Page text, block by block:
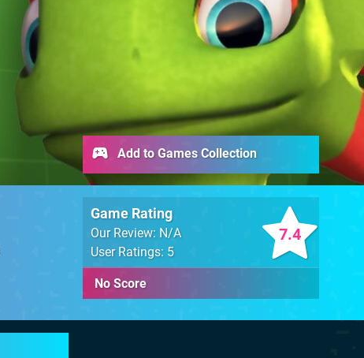
7.4
Game Rating
Our Review: N/A
User Ratings: 5
No Score
Add to Games Collection